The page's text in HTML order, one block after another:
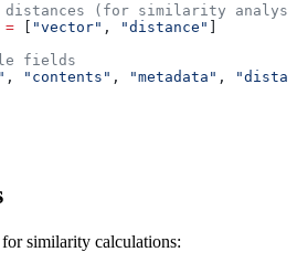
distances (for similarity
= [ "vector" , "distance" ]
fields
, "contents" , "metadata" ,
similarity calculations: